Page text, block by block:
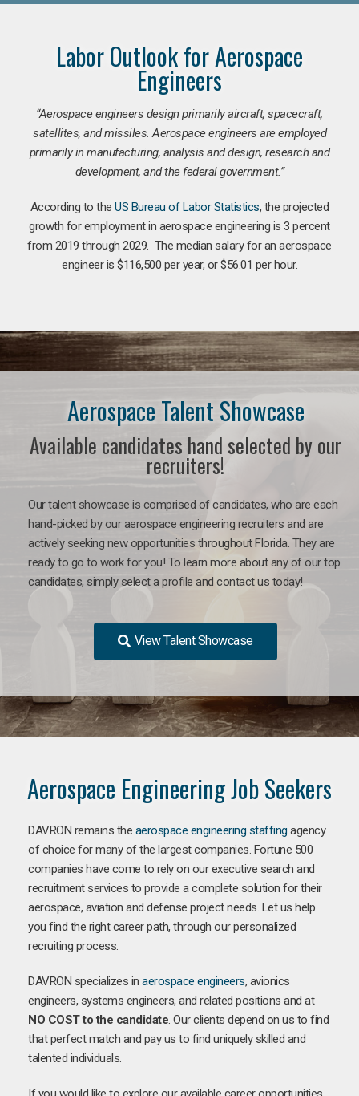
Labor Outlook for Aerospace
Engineers
“Aerospace engineers design primarily aircraft, spacecraft,
satellites, and missiles. Aerospace engineers are employed
primarily in manufacturing, analysis and design, research and
development, and the federal government.”
According to theUS Bureau of Labor Statistics, the projected
growth for employment in aerospace engineering is 3 percent
from 2019 through 2029. The median salary for an aerospace
engineer is $116,500 per year, or $56.01 per hour.
Aerospace Talent Showcase
Available candidates hand selected by our
recruiters!
Our talent showcase is comprised of candidates, who are each
hand-picked by our aerospace engineering recruiters and are
actively seeking new opportunities throughout Florida. They are
ready to go to work for you! To learn more about any of our top
candidates, simply select a profile and contact us today!
View Talent Showcase
Aerospace Engineering Job Seekers
DAVRON remains the aerospace engineering staffing agency
of choice for many of the largest companies. Fortune 500
companies have come to rely on our executive search and
recruitment services to provide a complete solution for their
aerospace, aviation and defense project needs. Let us help
you find the right career path, through our personalized
recruiting process.
DAVRON specializes in aerospace engineers, avionics
engineers, systems engineers, and related positions and at
NO COST to the candidate. Our clients depend on us to find
that perfect match and pay us to find uniquely skilled and
talented individuals.